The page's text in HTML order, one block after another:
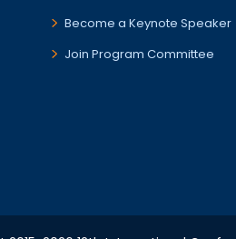
Become a Keynote Speaker
Join Program Committee